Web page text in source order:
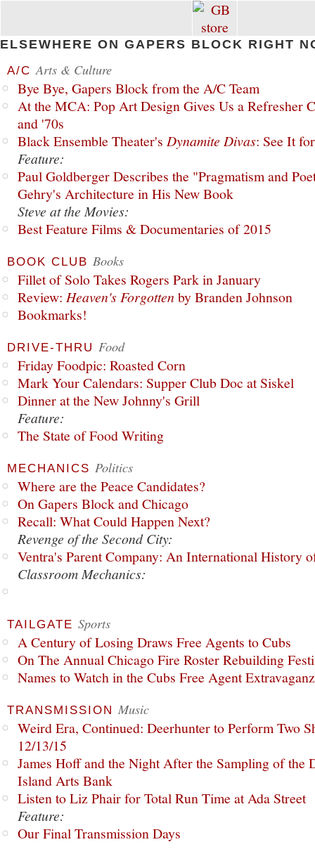
ELSEWHERE ON GAPERS BLOCK RIGHT
A/C Arts & Culture
Bye Bye, Gapers Block from the A/C Team
At the MCA: Pop Art Design Gives Us a Refresher
and '70s
Black Ensemble Theater's Dynamite Divas: See It
Feature:
Paul Goldberger Describes the "Pragmatism and
Gehry's Architecture in His New Book
Steve at the Movies:
Best Feature Films & Documentaries of 2015
BOOK CLUB Books
Fillet of Solo Takes Rogers Park in January
Review: Heaven's Forgottenby Branden Johnson
Bookmarks!
DRIVE-THRU Food
Friday Foodpic: Roasted Corn
Mark Your Calendars: Supper Club Doc at Siskel
Dinner at the New Johnny's Grill
Feature:
The State of Food Writing
MECHANICS Politics
Where are the Peace Candidates?
On Gapers Block and Chicago
Recall: What Could Happen Next?
Revenge of the Second City:
Ventra's Parent Company: An International History
Classroom Mechanics:
TAILGATE Sports
A Century of Losing Draws Free Agents to Cubs
On The Annual Chicago Fire Roster Rebuilding
Names to Watch in the Cubs Free Agent
TRANSMISSION Music
Weird Era, Continued: Deerhunter to Perform Two
12/13/15
James Hoff and the Night After the Sampling of the
Island Arts Bank
Listen to Liz Phair for Total Run Time at Ada Street
Feature:
Our Final Transmission Days